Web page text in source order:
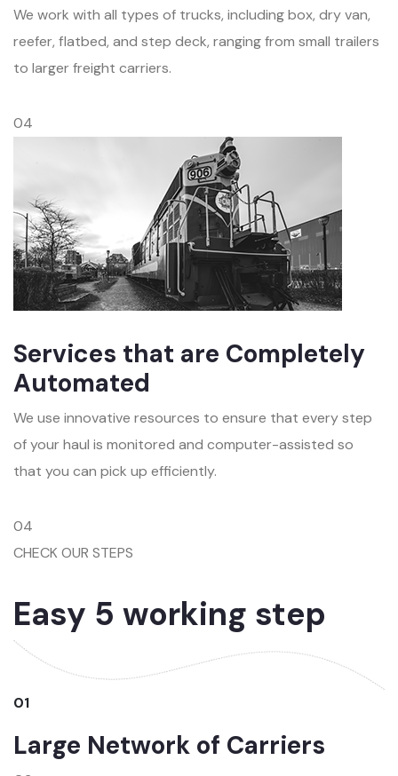
We work with all types of trucks, including box, dry van,
reefer, flatbed, and step deck, ranging from small trailers
to larger freight carriers.
04
Services that are Completely
Automated
We use innovative resources to ensure that every step
of your haul is monitored and computer-assisted so
that you can pick up efficiently.
04
CHECK OUR STEPS
Easy 5 working step
01
Large Network of Carriers